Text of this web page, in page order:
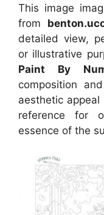
This image
from
detailed view,
or illustrative
Paint By
composition
aesthetic
reference for
essence of the